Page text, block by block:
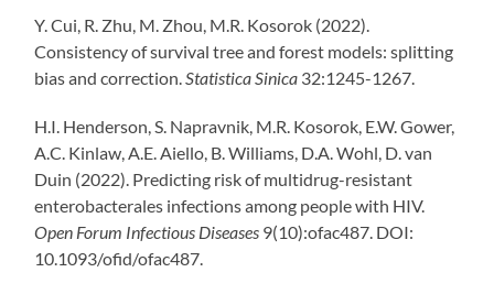
Y. Cui, R. Zhu, M. Zhou, M.R. Kosorok (2022).
Consistency of survival tree and forest models: splitting
bias and correction. Statistica Sinica 32:1245-1267.
H.I. Henderson S. Napravnik, M.R. Kosorok, E.W. Gower,
A.C. Kinlaw, A.E. Aiello, B. Williams, D.A. Wohl, D. van
Duin (2022). Predicting risk of multidrug-resistant
enterobacterales infections among people with HIV.
Open Forum Infectious Diseases 9(10):ofac487. DOI:
10.1093/ofid/ofac487.